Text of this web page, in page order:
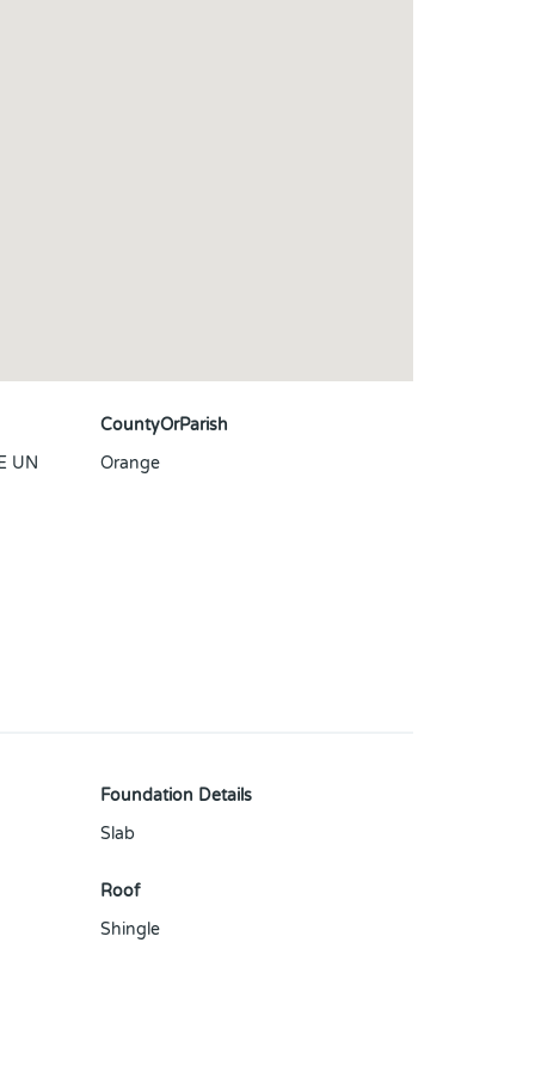
UN
CountyOrParish
Orange
Foundation Details
Slab
Roof
Shingle